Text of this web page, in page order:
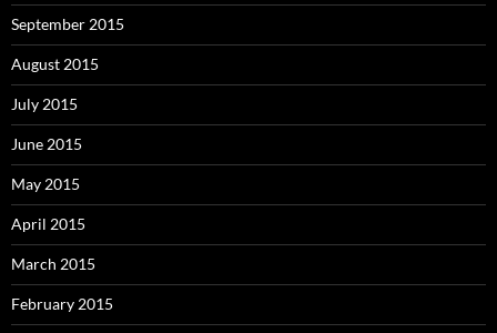
September 2015
August 2015
July 2015
June 2015
May 2015
April 2015
March 2015
February 2015